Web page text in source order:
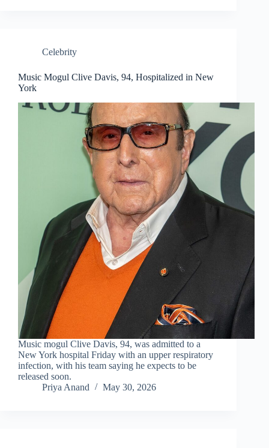
Celebrity
Music Mogul Clive Davis, 94, Hospitalized in New
York
Music mogul Clive Davis, 94, was admitted to a
New York hospital Friday with an upper respiratory
infection, with his team saying he expects to be
released soon.
Priya Anand
May 30, 2026